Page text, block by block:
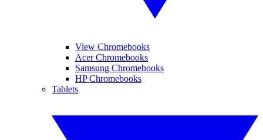
View Chromebooks
Acer Chromebooks
Samsung Chromebooks
HP Chromebooks
Tablets